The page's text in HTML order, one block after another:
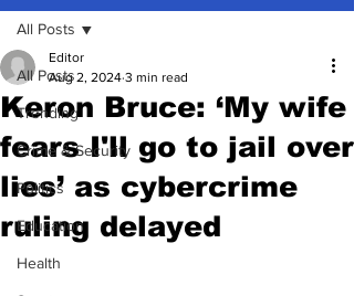
All Posts
Trending
Crime & Security
Politics
Education
Health
All Posts
Keron Bruce: ‘My wife
fears I'll go to jail over
lies’ as cybercrime
ruling delayed
Editor
Aug 2, 2024 3 min read